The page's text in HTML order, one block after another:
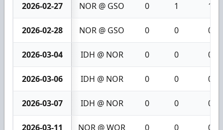
2026-02-27 NOR @ GSO 0 1 1
2026-02-28 NOR @ GSO 0 0 0
2026-03-04 IDH @ NOR 0 0 0
2026-03-06 IDH @ NOR 0 0 0
2026-03-07 IDH @ NOR 0 0 0
2026-03-11 NOR @ WOR 0 0 0